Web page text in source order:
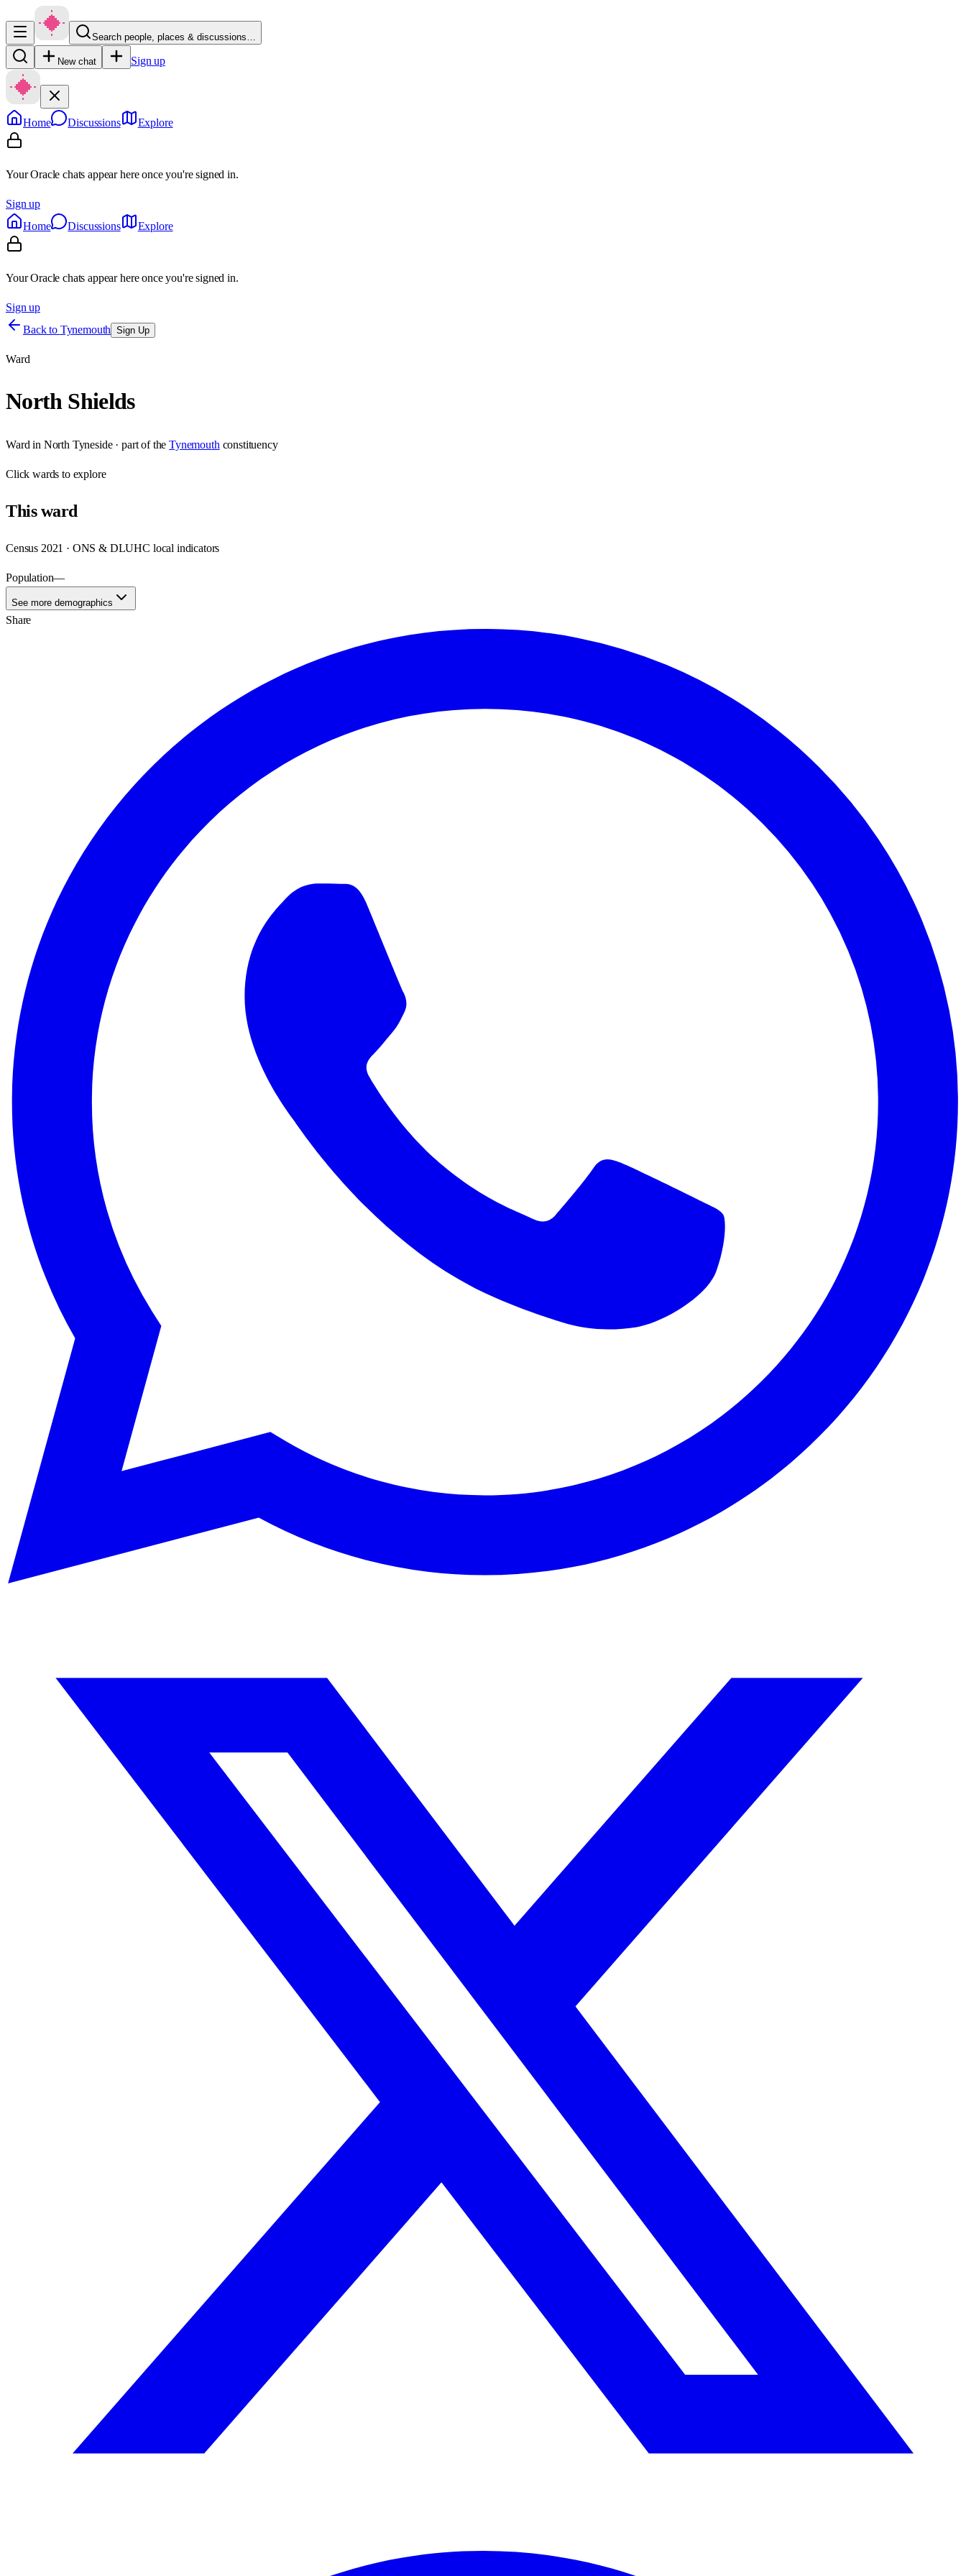
Search people, places & discussions…
New chat Sign up
Home Discussions Explore
Your Oracle chats appear here once you're signed in.
Sign up
Home
Discussions Explore
Your Oracle chats appear here once you're signed in.
Sign up
Back to Tynemouth Sign Up
Ward
North Shields
Ward in North Tyneside· part of the Tynemouth constituency
Clickwards to explore
Thisward
Census 2021 · ONS & DLUHC local indicators
Population—
See more demographics
Share